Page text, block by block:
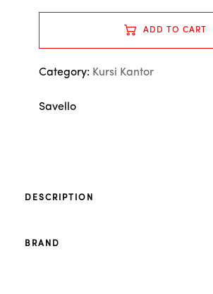
ADD TO CART
Category: Kursi Kantor
Savello
DESCRIPTION
BRAND